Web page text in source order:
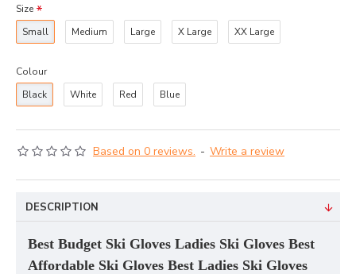
Based on 0 reviews. - Write a review
Size
Small
Medium Large X Large XX Large
Colour
Black
White Red Blue
DESCRIPTION
Best Budget Ski Gloves Ladies Ski Gloves Best
Affordable Ski Gloves Best Ladies Ski Gloves